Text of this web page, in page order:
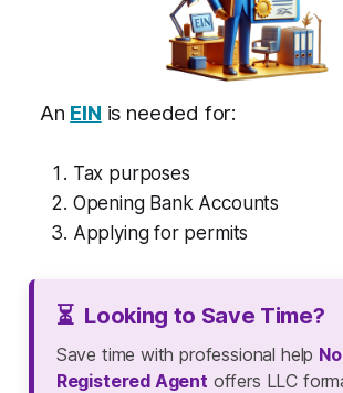
An EIN is needed for:
Tax purposes
Opening Bank Accounts
Applying for permits
⏳ Looking to Save Time?
Save time with professional help
Registered Agent offers LLC